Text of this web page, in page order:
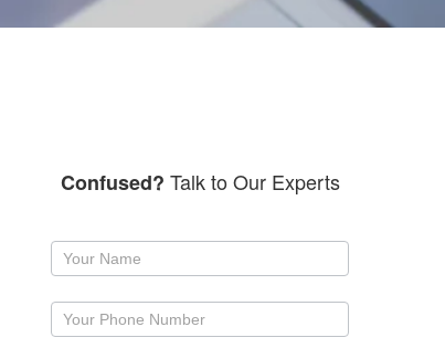
Confused? Talk to Our Experts
Request
callback